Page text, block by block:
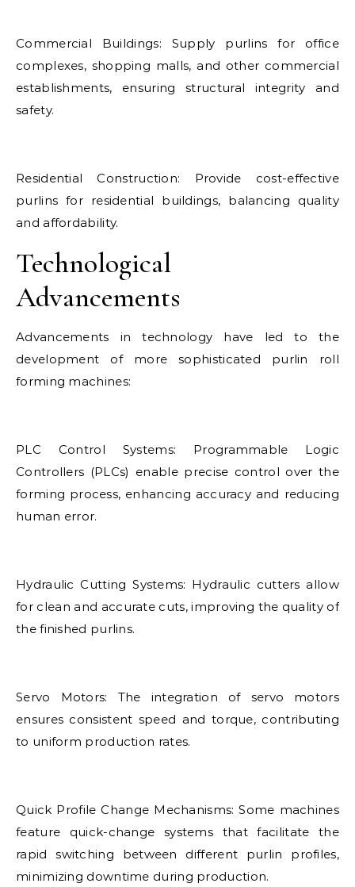
Commercial Buildings: Supply purlins for office
complexes, shopping malls, and other commercial
establishments, ensuring structural integrity and
safety.
Residential Construction: Provide cost-effective
purlins for residential buildings, balancing quality
and affordability.
Technological
Advancements
Advancements in technology have led to the
development of more sophisticated purlin roll
forming machines:
PLC Control Systems: Programmable Logic
Controllers (PLCs) enable precise control over the
forming process, enhancing accuracy and reducing
human error.
Hydraulic Cutting Systems: Hydraulic cutters allow
for clean and accurate cuts, improving the quality of
the finished purlins.
Servo Motors: The integration of servo motors
ensures consistent speed and torque, contributing
to uniform production rates.
Quick Profile Change Mechanisms: Some machines
feature quick-change systems that facilitate the
rapid switching between different purlin profiles,
minimizing downtime during production.